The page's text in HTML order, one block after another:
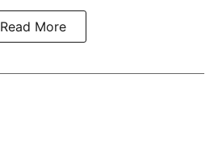
Read More